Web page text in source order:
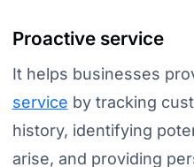
Proactive service
It helps businesses
service by tracking
history, identifying
arise, and providing